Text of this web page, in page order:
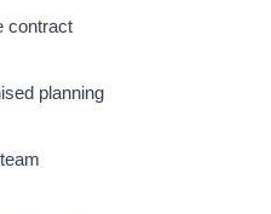
contract
planning